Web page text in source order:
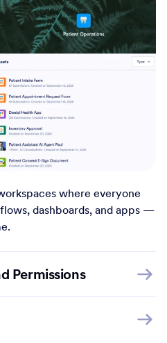
where everyone
dashboards, and apps —
Permissions